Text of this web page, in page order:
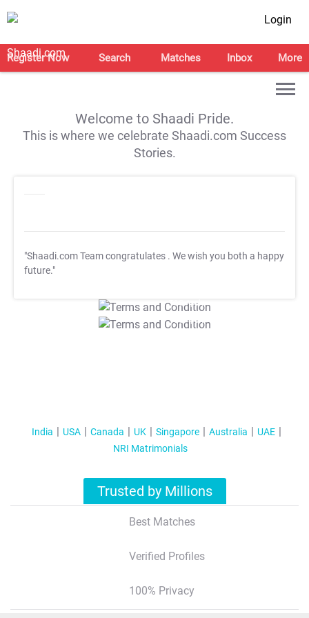
Login
Register Now Search Matches Inbox More
Welcome to Shaadi Pride.
This is where we celebrate Shaadi.com Success
Stories.
"Shaadi.com Team congratulates . We wish you both a happy
future."
T&C Apply
T&C Apply
India USA Canada UK Singapore Australia
UAE
NRI Matrimonials
Trusted by Millions
Best Matches
Verified Profiles
100% Privacy